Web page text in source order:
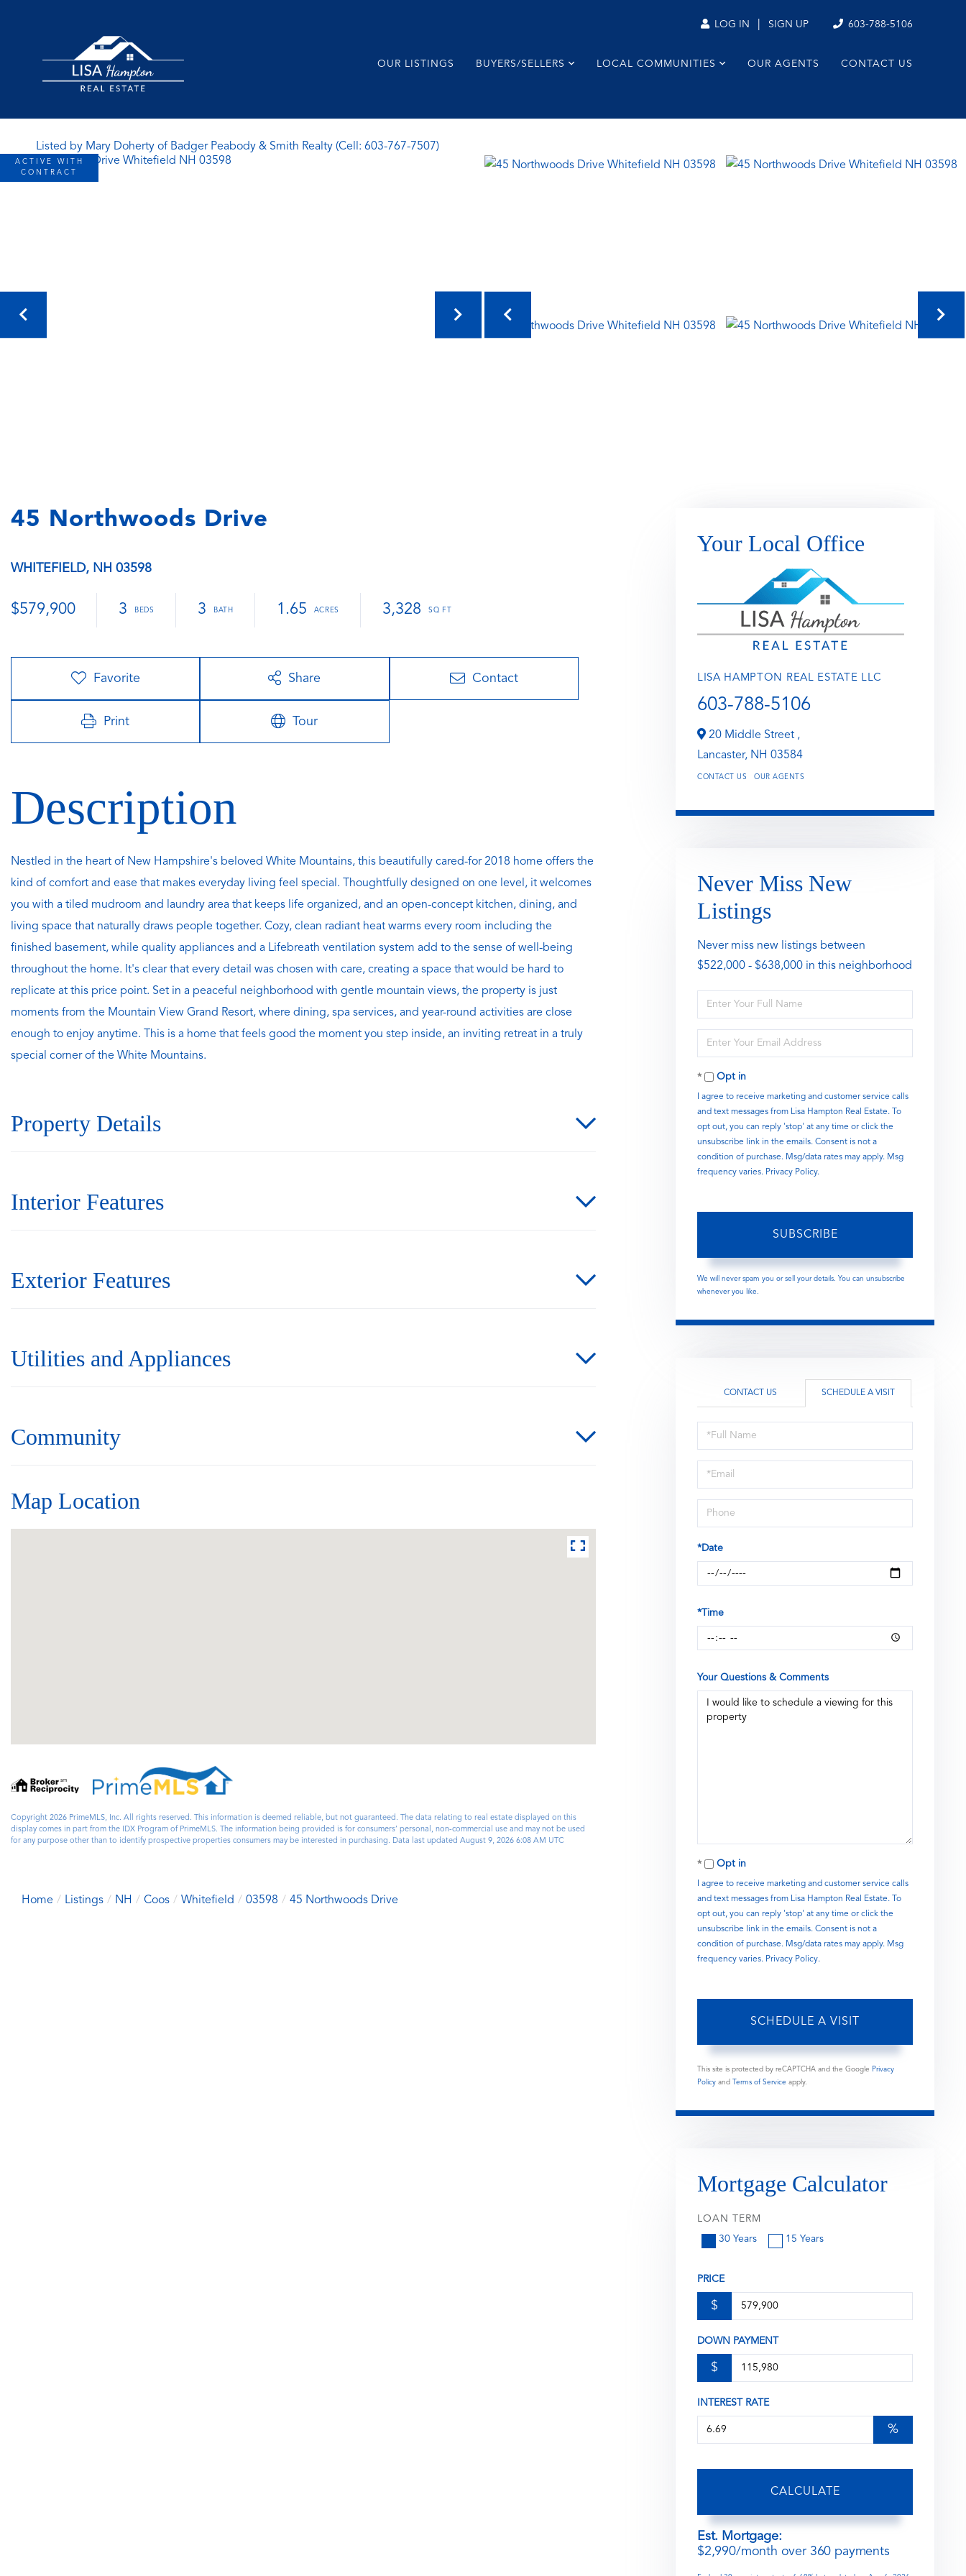
LOG IN SIGN UP 603-788-5106
OUR LISTINGS BUYERS/SELLERS LOCAL COMMUNITIES OUR AGENTS CONTACT US
Listed by Mary Doherty of Badger Peabody & Smith Realty (Cell: 603-767-7507)
ACTIVE WITH
CONTRACT
45 Northwoods Drive
WHITEFIELD, NH 03598
$579,900 3 3 1.65 3,328
Favorite Share Contact
Print Tour
Nestled in the heart of New Hampshire's beloved White Mountains, this beautifully cared-for 2018 home offers the
kind of comfort and ease that makes everyday living feel special. Thoughtfully designed on one level, it welcomes
you with a tiled mudroom and laundry area that keeps life organized, and an open-concept kitchen, dining, and
living space that naturally draws people together. Cozy, clean radiant heat warms every room including the
finished basement, while quality appliances and a Lifebreath ventilation system add to the sense of well-being
throughout the home. It's clear that every detail was chosen with care, creating a space that would be hard to
replicate at this price point. Set in a peaceful neighborhood with gentle mountain views, the property is just
moments from the Mountain View Grand Resort, where dining, spa services, and year-round activities are close
enough to enjoy anytime. This is a home that feels good the moment you step inside, an inviting retreat in a truly
special corner of the White Mountains.
Property Details
Interior Features
Exterior Features
Utilities and Appliances
Community
Map Location
Copyright 2026 PrimeMLS, Inc. All rights reserved. This information is deemed reliable, but not guaranteed. The data relating to real estate displayed on this
display comes in part from the IDX Program of PrimeMLS. The information being provided is for consumers’ personal, non-commercial use and may not be used
for any purpose other than to identify prospective properties consumers may be interested in purchasing. Data last updated August 9, 2026 6:08 AM UTC
Home Listings NH Coos Whitefield 03598 45 Northwoods Drive
Your Local Office
LISA HAMPTON REAL ESTATE LLC
603-788-5106
20 Middle Street ,
Lancaster, NH 03584
CONTACT US OUR AGENTS
Never Miss New
Listings
Never miss new listings between
$522,000 - $638,000 in this neighborhood
Enter
Full
Enter
Your
EmailOpt in
I agree to receive marketing and customer service calls
and text messages from Lisa Hampton Real Estate. To
opt out, you can reply 'stop' at any time or click the
unsubscribe link in the emails. Consent is not a
condition of purchase. Msg/data rates may apply. Msg
frequency varies. Privacy Policy.
SUBSCRIBE
We will never spam you or sell your details. You can unsubscribe
whenever you like.
CONTACT US SCHEDULE A VISIT
Schedule
a
Visit
*Date
*Time
Your Questions & Comments
Opt in
I agree to receive marketing and customer service calls
and text messages from Lisa Hampton Real Estate. To
opt out, you can reply 'stop' at any time or click the
unsubscribe link in the emails. Consent is not a
condition of purchase. Msg/data rates may apply. Msg
frequency varies. Privacy Policy.
This site is protected by reCAPTCHA and the Google Privacy
Policy and Terms of Service apply.
Mortgage Calculator
LOAN TERM
30 Years
15 Years
PRICE
$
DOWN PAYMENT
$
INTEREST RATE
%
CALCULATE
Est. Mortgage:
$2,990/month over 360 payments